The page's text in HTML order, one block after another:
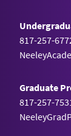
817-257-
Graduate
817-257-